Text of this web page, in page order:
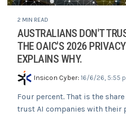
2 MIN READ
AUSTRALIANS DON'T
THE OAIC'S 2026
EXPLAINS WHY.
Insicon Cyber: 16/6/26, 5:55
Four percent. That is the
trust AI companies with their